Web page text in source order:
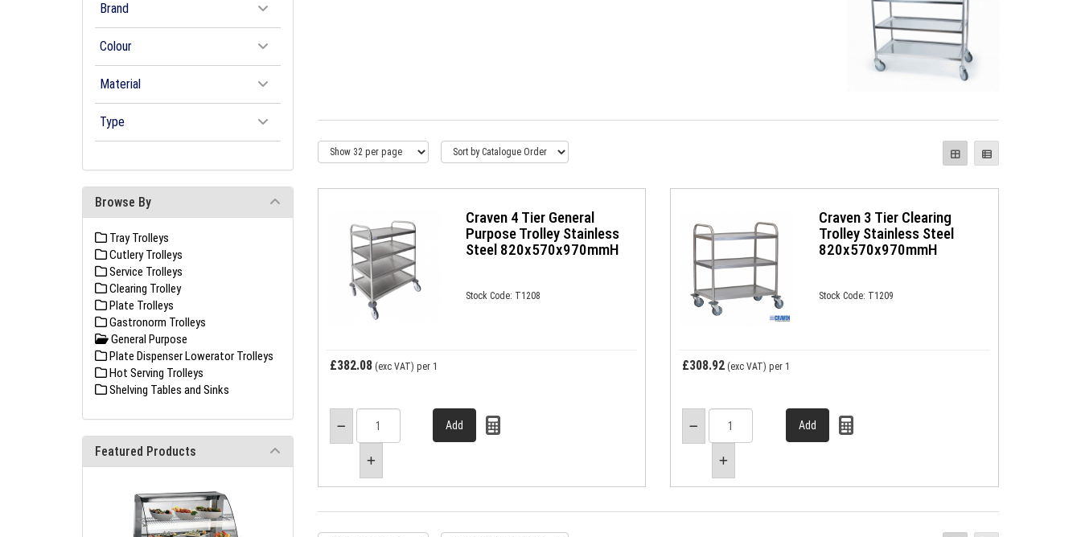
Craven 4 Tier General
Purpose Trolley Stainless
Steel 820x570x970mmH
Stock Code: T1208
£382.08(exc VAT) per 1
Craven 3 Tier Clearing
Trolley Stainless Steel
820x570x970mmH
Stock Code: T1209
£308.92 (exc VAT) per 1
Brand
Colour
Material
Type
Browse By
Tray Trolleys
Cutlery Trolleys
Service Trolleys
Clearing Trolley
Plate Trolleys
Gastronorm Trolleys
General Purpose
Plate Dispenser Lowerator Trolleys
Hot Serving Trolleys
Shelving Tables and Sinks
Featured Products